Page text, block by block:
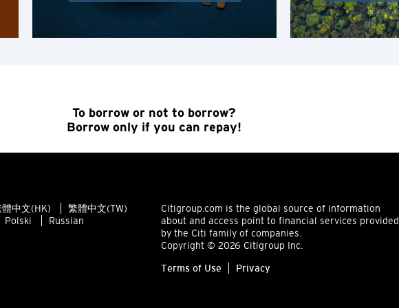
To borrow or not to borrow?
Borrow only if you can repay!
體中文(HK)
繁體中文(TW)
Polski Russian
Citigroup.com is the global source of information
about and access point to financial services provided
by the Citi family of companies.
Copyright © 2026 Citigroup Inc.
Terms of Use Privacy
한국어
简体中文
繁體中文(TW)
Indonesia Bahasa